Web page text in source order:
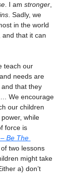
. I am stronger
. Sadly, we
in the world
and that it can
teach our
needs are
that they
We encourage
our children
while
force is
Be The
two lessons
might take
a) don’t